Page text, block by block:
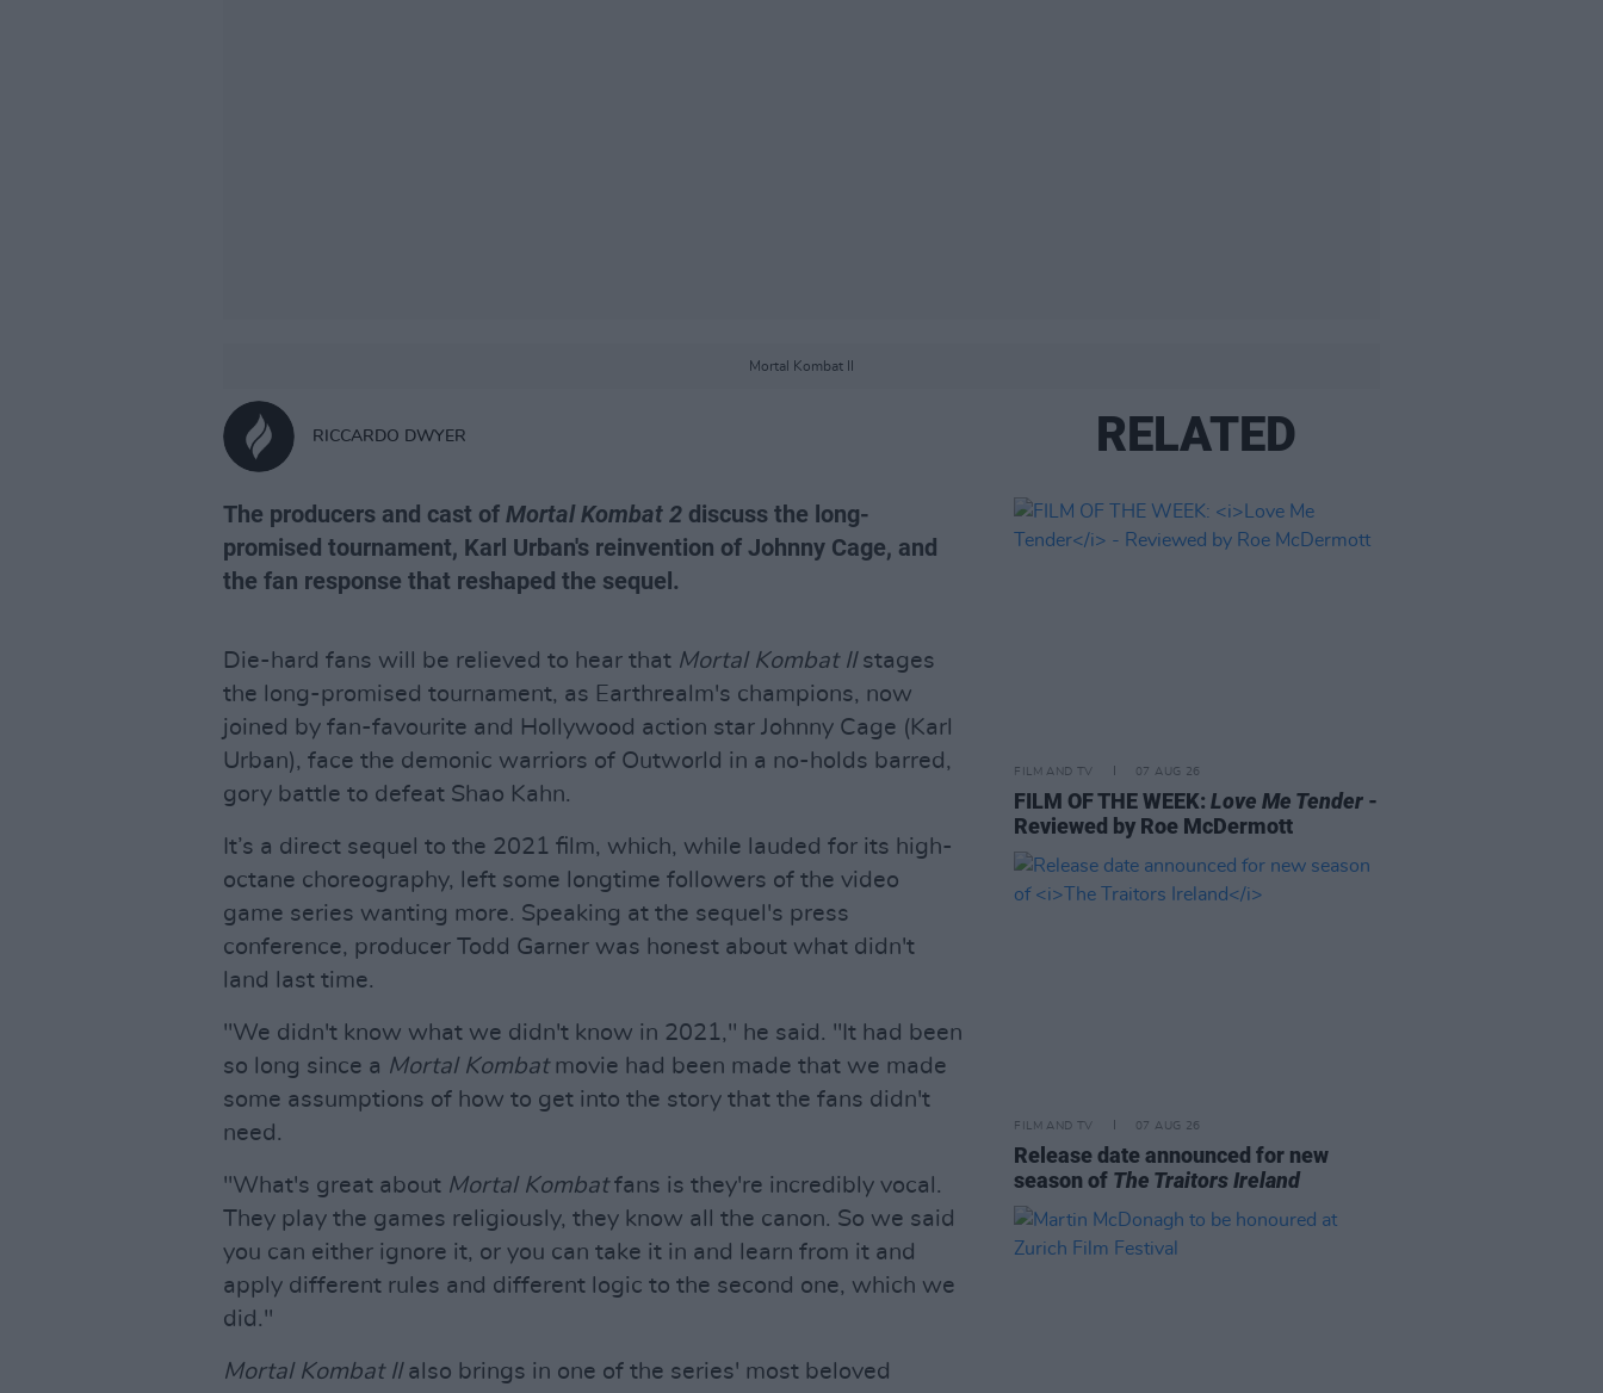
Mortal Kombat II
RICCARDO DWYER
The producers and cast of Mortal Kombat 2 discuss the long-
promised tournament, Karl Urban's reinvention of Johnny Cage, and
the fan response that reshaped the sequel.
Die-hard fans will be relieved to hear that Mortal Kombat IIstages
the long-promised tournament, as Earthrealm's champions, now
joined by fan-favourite and Hollywood action star Johnny Cage (Karl
Urban), face the demonic warriors of Outworld in a no-holds barred,
gory battle to defeat Shao Kahn.
It’s a direct sequel to the 2021 film, which, while lauded for its high-
octane choreography, left some longtime followers of the video
game series wanting more. Speaking at the sequel's press
conference, producer Todd Garner was honest about what didn't
land last time.
"We didn't know what we didn't know in 2021," he said. "It had been
so long since a Mortal Kombatmovie had been made that we made
some assumptions of how to get into the story that the fans didn't
need.
"What's great about Mortal Kombatfans is they're incredibly vocal.
They play the games religiously, they know all the canon. So we said
you can either ignore it, or you can take it in and learn from it and
apply different rules and different logic to the second one, which we
did."
Mortal Kombat IIalso brings in one of the series' most beloved
RELATED
FILM AND TV 07 AUG 26
FILM OF THE WEEK:Love Me Tender -
Reviewed by Roe McDermott
FILM AND TV 07 AUG 26
Release date announced for new
season of The Traitors Ireland